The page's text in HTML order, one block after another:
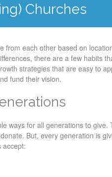
Churches
from each other based on
there are a few habits
strategies that are easy to
fund their vision.
ways for all generations to
But, every generation is
accept: